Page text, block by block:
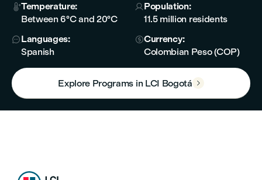
Temperature:
Between 6°C and 20°C
Population:
11.5 million residents
Languages:
Spanish
Currency:
Colombian Peso (COP)
Explore Programs in LCI Bogotá 
 